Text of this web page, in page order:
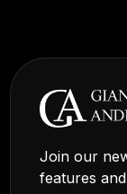
Join our
features